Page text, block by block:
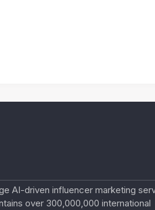
AI-driven influencer marketing
over 300,000,000 international